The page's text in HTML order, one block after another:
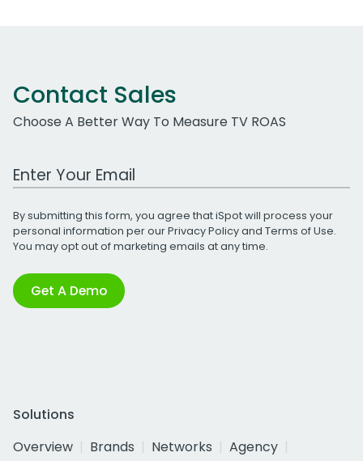
Contact Sales
Choose A Better Way To Measure TV ROAS
Work Email Address
By submitting this form, you agree that iSpot will process your
personal information per ourPrivacy Policyand Terms of Use.
You may opt out of marketing emails at any time.
Get A Demo
Solutions
Overview
Brands Networks
Agency